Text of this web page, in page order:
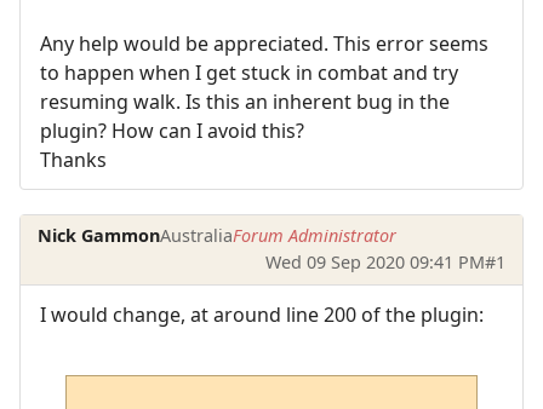
Any help would be appreciated. This error seems
to happen when I get stuck in combat and try
resuming walk. Is this an inherent bug in the
plugin? How can I avoid this?
Thanks
Nick GammonAustraliaForum Administrator
Wed 09 Sep 2020 09:41 PM#1
I would change, at around line 200 of the plugin: